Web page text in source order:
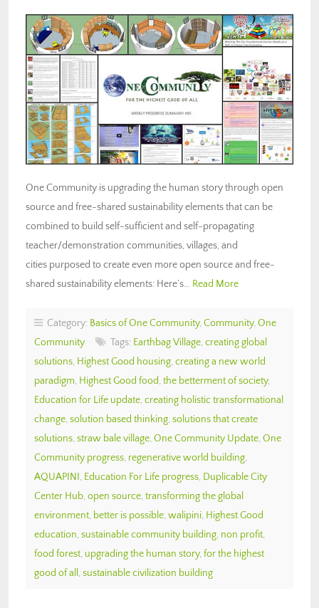
One Community is upgrading the human story through open
source and free-shared sustainability elements that can be
combined to build self-sufficient and self-propagating
teacher/demonstration communities, villages, and
cities purposed to create even more open source and free-
shared sustainability elements: Here’s… Read More
Category: Basics of One Community, Community, One
Community
Tags: Earthbag Village, creating global
solutions, Highest Good housing, creating a new world
paradigm, Highest Good food, the betterment of society,
Education for Life update, creating holistic transformational
change, solution based thinking, solutions that create
solutions, straw bale village, One Community Update, One
Community progress, regenerative world building,
AQUAPINI , Education For Life progress, Duplicable City
Center Hub, open source, transforming the global
environment, better is possible, walipini, Highest Good
education, sustainable community building, non profit,
food forest, upgrading the human story, for the highest
good of all , sustainable civilization building